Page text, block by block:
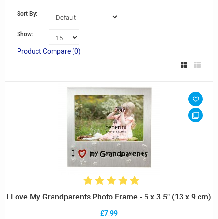
Sort By:
Show:
Product Compare (0)
I Love My Grandparents Photo Frame - 5 x 3.5" (13 x 9 cm)
£7.99